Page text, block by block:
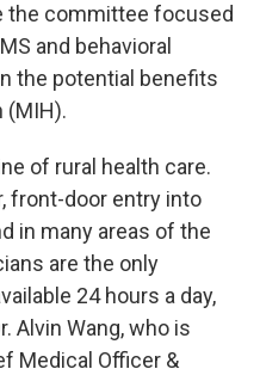
the committee focused
and behavioral
the potential benefits
(MIH).
of rural health care.
front-door entry into
in many areas of the
are the only
24 hours a day,
Alvin Wang, who is
Medical Officer &